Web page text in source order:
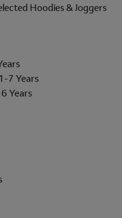
Hoodies & Joggers
7 Years
Years